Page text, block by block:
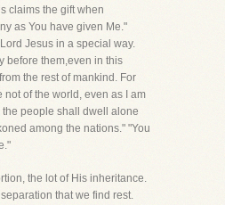
claims the gift when
as You have given Me."
Jesus in a special way.
before them,even in this
the rest of mankind. For
not of the world, even as I am
the people shall dwell alone
among the nations." "You
the lot of His inheritance.
that we find rest.